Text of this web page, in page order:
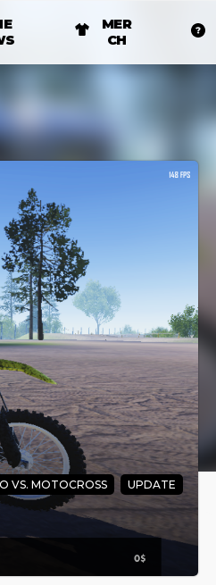
MER
CH
the
VS. MOTOCROSS UPDATE